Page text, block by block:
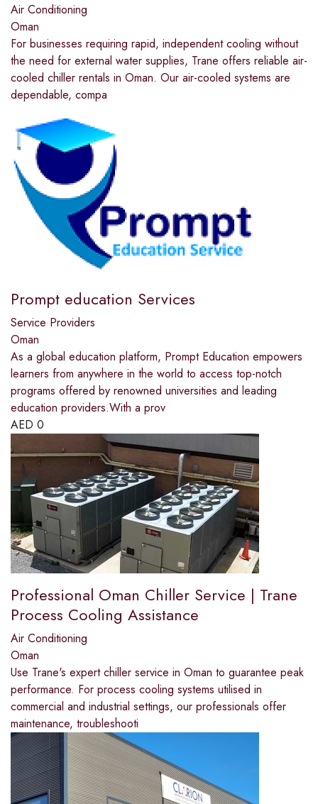
Air Conditioning
Oman
For businesses requiring rapid, independent cooling without
the need for external water supplies, Trane offers reliable air-
cooled chiller rentals in Oman. Our air-cooled systems are
dependable, compa
Prompt education Services
Service Providers
Oman
As a global education platform, Prompt Education empowers
learners from anywhere in the world to access top-notch
programs offered by renowned universities and leading
education providers.With a prov
AED 0
Professional Oman Chiller Service | Trane
Process Cooling Assistance
Air Conditioning
Oman
Use Trane's expert chiller service in Oman to guarantee peak
performance. For process cooling systems utilised in
commercial and industrial settings, our professionals offer
maintenance, troubleshooti